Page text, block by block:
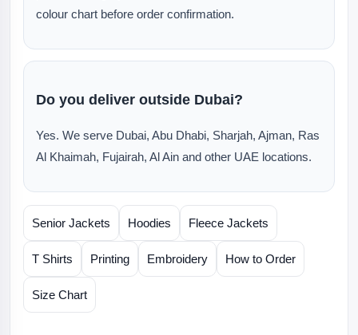
colour chart before order confirmation.
Do you deliver outside Dubai?
Yes. We serve Dubai, Abu Dhabi, Sharjah, Ajman, Ras
Al Khaimah, Fujairah, Al Ain and other UAE locations.
Senior Jackets Hoodies Fleece Jackets
T Shirts Printing Embroidery How to Order
Size Chart